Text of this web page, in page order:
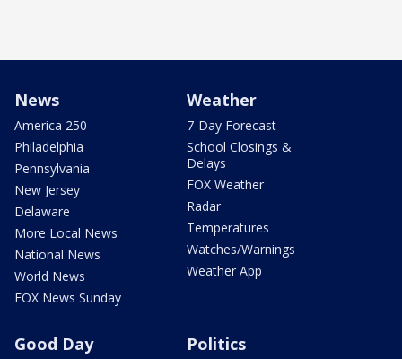
News
America 250
Philadelphia
Pennsylvania
New Jersey
Delaware
More Local News
National News
World News
FOX News Sunday
Weather
7-Day Forecast
School Closings &
Delays
FOX Weather
Radar
Temperatures
Watches/Warnings
Weather App
Good Day Politics